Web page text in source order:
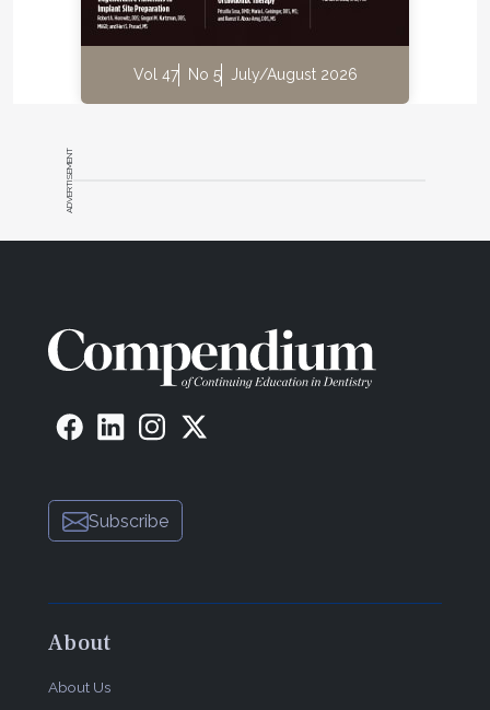
Vol 47 No 5 July/August 2026
ADVERTISEMENT
Subscribe
About
About Us